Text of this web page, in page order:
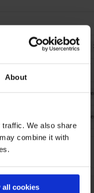
About
We also share
combine it with
all cookies